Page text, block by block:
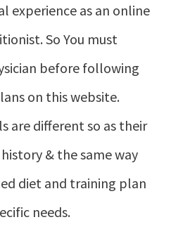
experience as an online
So You must
before following
on this website.
are different so as their
& the same way
diet and training plan
needs.